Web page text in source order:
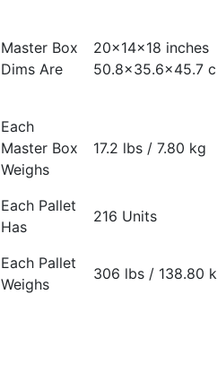
Master Box
Dims Are
20x14x18 inches
50.8×35.6×45.7
Each
Master Box
Weighs
17.2 lbs / 7.80 kg
Each Pallet
Has
216 Units
Each Pallet
Weighs
306 lbs / 138.80